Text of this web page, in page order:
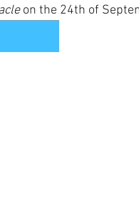
on the 24th of